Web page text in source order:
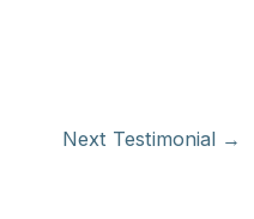
Next Testimonial →